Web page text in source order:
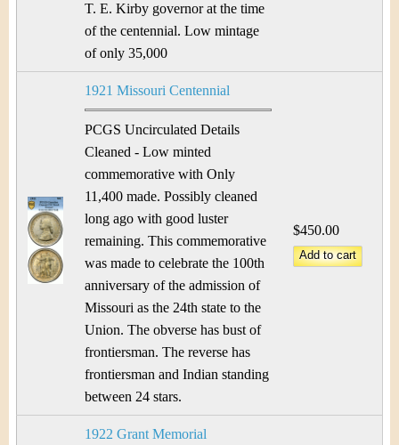
T. E. Kirby governor at the time
of the centennial. Low mintage
of only 35,000
1921 Missouri Centennial
PCGS Uncirculated Details
Cleaned - Low minted
commemorative with Only
11,400 made. Possibly cleaned
long ago with good luster
remaining. This commemorative
was made to celebrate the 100th
anniversary of the admission of
Missouri as the 24th state to the
Union. The obverse has bust of
frontiersman. The reverse has
frontiersman and Indian standing
between 24 stars.
$450.00
1922 Grant Memorial